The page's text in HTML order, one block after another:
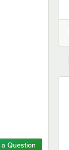
a Question